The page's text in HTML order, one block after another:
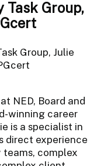
Task Group,
NED, Board and
winning career
is a specialist in
direct experience
complex